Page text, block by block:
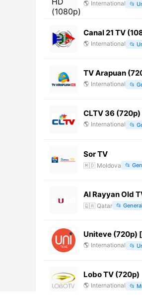
🌎 International 📂
Canal 21 TV
🌎 International 📂
TV Arapuan
🌎 International 📂
CLTV 36
🌎 International 📂
Sor TV
🇲🇩 Moldova 📂
Al Rayyan Old
🇶🇦 Qatar 📂 General
Uniteve (720p)
🌎 International 📂
Lobo TV (720p)
🌎 International 📂